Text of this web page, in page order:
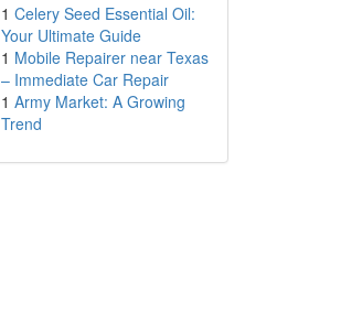
1 Celery Seed Essential Oil:
Your Ultimate Guide
1 Mobile Repairer near Texas
– Immediate Car Repair
1 Army Market: A Growing
Trend